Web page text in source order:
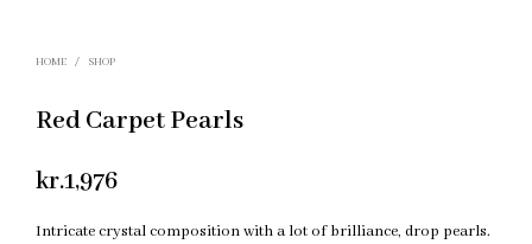
HOME / SHOP
Red Carpet Pearls
kr.1,976
Intricate crystal composition with a lot of brilliance, drop pearls.